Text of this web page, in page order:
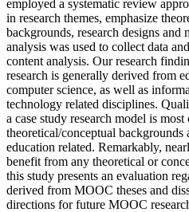
employed a systematic review
in research themes, emphasize
backgrounds, research designs and
analysis was used to collect data
content analysis. Our research
research is generally derived from
computer science, as well as
technology related disciplines.
a case study research model is
theoretical/conceptual backgrounds
education related. Remarkably,
benefit from any theoretical or
this study presents an evaluation
derived from MOOC theses and
directions for future MOOC